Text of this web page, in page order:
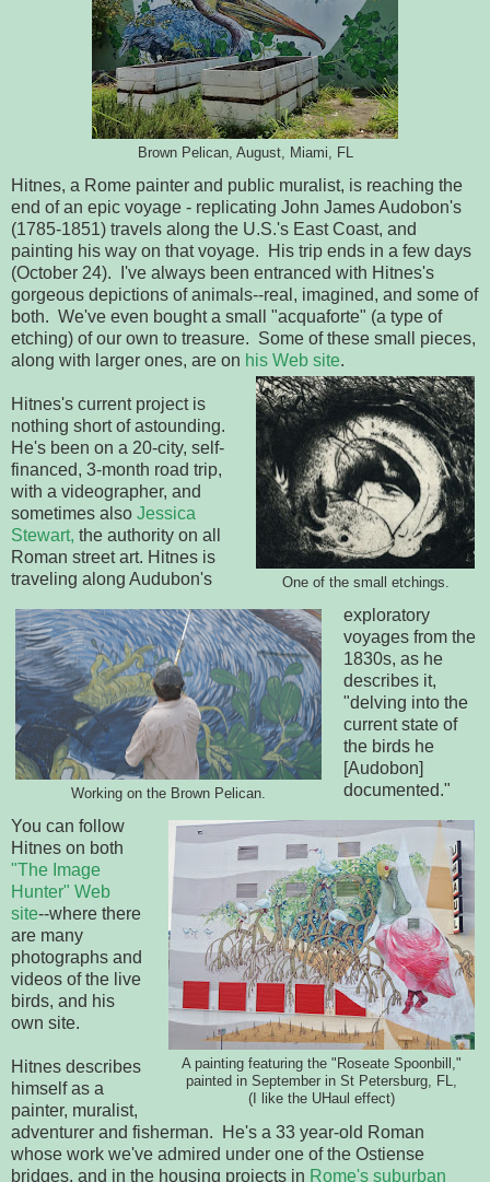
Brown Pelican, August, Miami, FL
Hitnes, a Rome painter and public muralist, is reaching the
end of an epic voyage - replicating John James Audobon's
(1785-1851) travels along the U.S.'s East Coast, and
painting his way on that voyage. His trip ends in a few days
(October 24). I've always been entranced with Hitnes's
gorgeous depictions of animals--real, imagined, and some of
both. We've even bought a small "acquaforte" (a type of
etching) of our own to treasure. Some of these small pieces,
along with larger ones, are on his Web site.
One of the small etchings.
Working on the Brown Pelican.
Hitnes's current project is
nothing short of astounding.
He's been on a 20-city, self-
financed, 3-month road trip,
with a videographer, and
sometimes also Jessica
Stewart, the authority on all
Roman street art. Hitnes is
traveling along Audubon's
exploratory
voyages from the
1830s, as he
describes it,
"delving into the
current state of
the birds he
[Audobon]
documented."
A painting featuring the "Roseate Spoonbill,"
painted in September in St Petersburg, FL,
(I like the UHaul effect)
You can follow
Hitnes on both
"The Image
Hunter" Web
site--where there
are many
photographs and
videos of the live
birds, and his
own site.
Hitnes describes
himself as a
painter, muralist,
adventurer and fisherman. He's a 33 year-old Roman
whose work we've admired under one of the Ostiense
bridges, and in the housing projects in Rome's suburban